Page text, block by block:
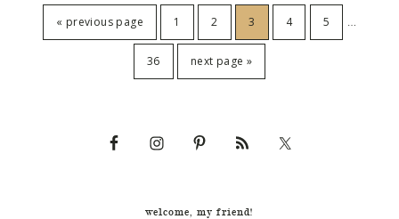
« previous page 1 2 3 4 5 …
36 next page »
welcome, my friend!